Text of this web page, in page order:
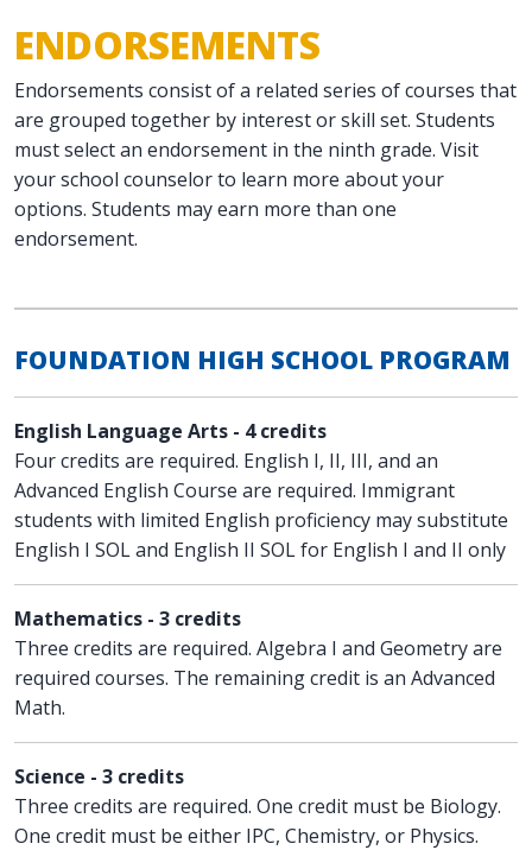
ENDORSEMENTS
Endorsements consist of a related series of courses that
are grouped together by interest or skill set. Students
must select an endorsement in the ninth grade. Visit
your school counselor to learn more about your
options. Students may earn more than one
endorsement.
FOUNDATION HIGH SCHOOL PROGRAM
English Language Arts - 4 credits
Four credits are required. English I, II, III, and an
Advanced English Course are required. Immigrant
students with limited English proficiency may substitute
English I SOL and English II SOL for English I and II only
Mathematics - 3 credits
Three credits are required. Algebra I and Geometry are
required courses. The remaining credit is an Advanced
Math.
Science - 3 credits
Three credits are required. One credit must be Biology.
One credit must be either IPC, Chemistry, or Physics.